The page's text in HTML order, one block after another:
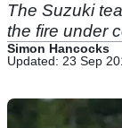
The Suzuki
the fire under
Simon Hancocks
Updated: 23 Sep